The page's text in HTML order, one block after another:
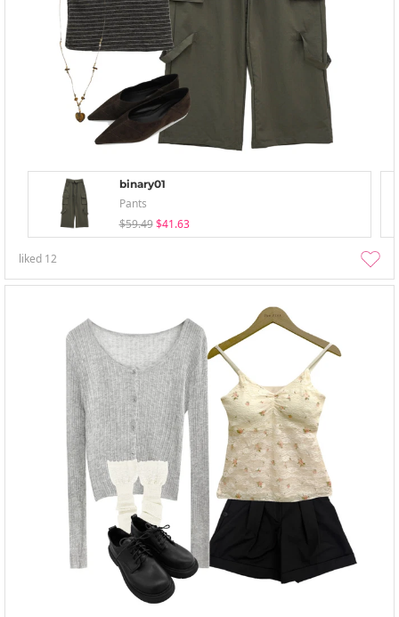
binary01
Pants
$59.49 $41.63
liked 12